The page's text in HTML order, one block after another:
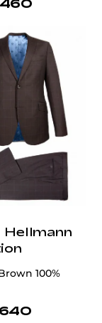
Hellmann
100%